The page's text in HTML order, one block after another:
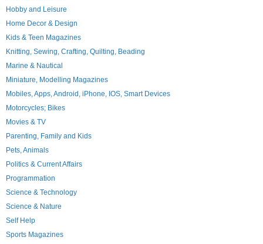
Hobby and Leisure
Home Decor & Design
Kids & Teen Magazines
Knitting, Sewing, Crafting, Quilting, Beading
Marine & Nautical
Miniature, Modelling Magazines
Mobiles, Apps, Android, iPhone, IOS, Smart Devices
Motorcycles; Bikes
Movies & TV
Parenting, Family and Kids
Pets, Animals
Politics & Current Affairs
Programmation
Science & Technology
Science & Nature
Self Help
Sports Magazines